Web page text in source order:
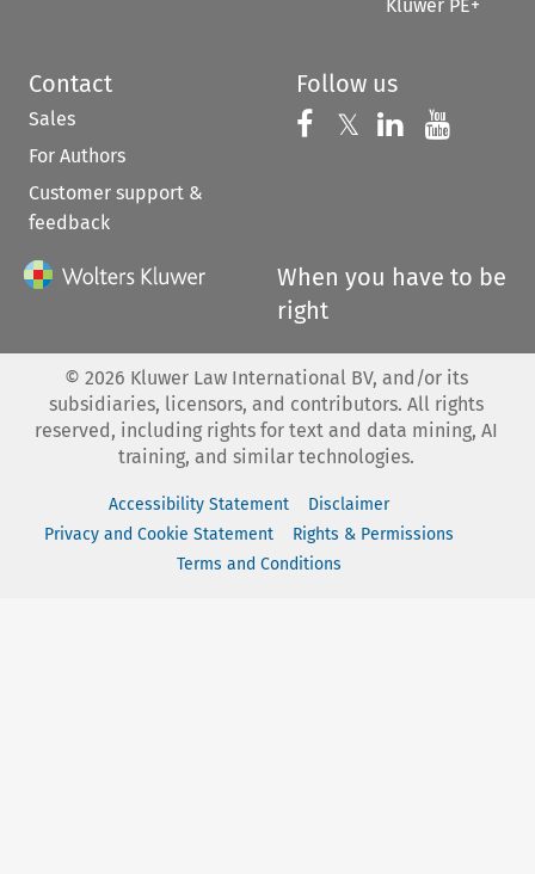
Kluwer PE+
Contact
Sales
For Authors
Customer support &
feedback
Follow us
Follow us on
𝕏 Follow us on
Follow us
When you have to be
right
© 2026 Kluwer Law International BV, and/or its
subsidiaries, licensors, and contributors. All rights
reserved, including rights for text and data mining, AI
training, and similar technologies.
Accessibility Statement
Disclaimer
Privacy and Cookie Statement
Rights & Permissions
Terms and Conditions